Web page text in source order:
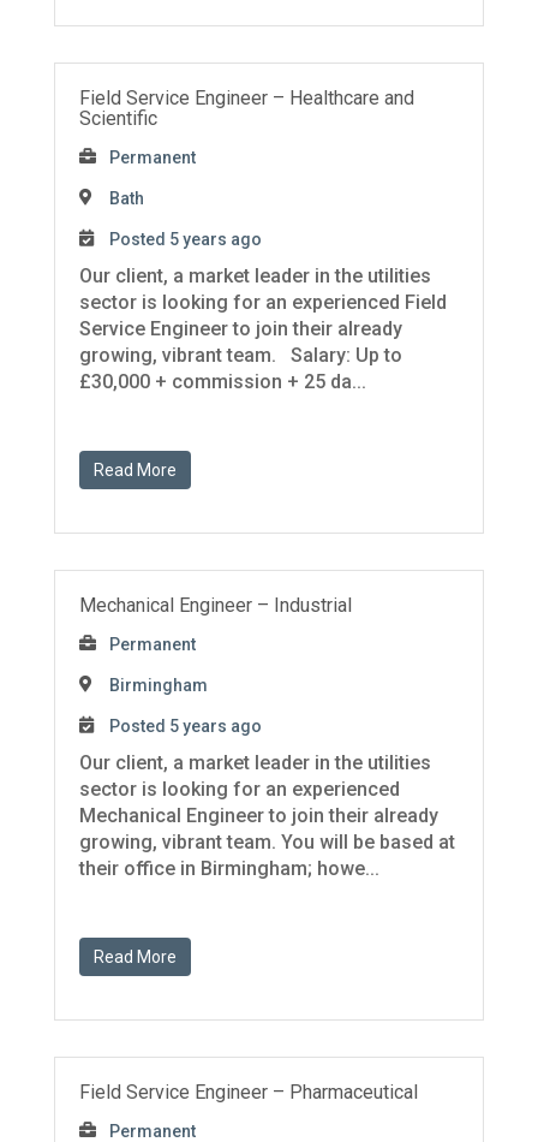
Field Service Engineer – Healthcare and
Scientific
Permanent
Bath
Posted 5 years ago
Our client, a market leader in the utilities
sector is looking for an experienced Field
Service Engineer to join their already
growing, vibrant team. Salary: Up to
£30,000 + commission + 25 da...
Read More
Mechanical Engineer – Industrial
Permanent
Birmingham
Posted 5 years ago
Our client, a market leader in the utilities
sector is looking for an experienced
Mechanical Engineer to join their already
growing, vibrant team. You will be based at
their office in Birmingham; howe...
Read More
Field Service Engineer – Pharmaceutical
Permanent